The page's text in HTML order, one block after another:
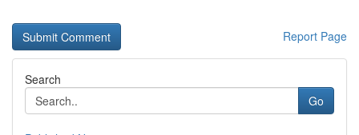
Report Page
Search
Go